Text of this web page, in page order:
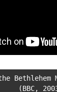
Bethlehem
(BBC,